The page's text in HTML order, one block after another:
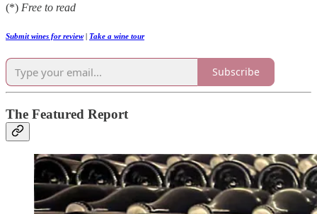
(*) Free to read
Submit wines for review| Take a wine tour
Subscribe
The Featured Report